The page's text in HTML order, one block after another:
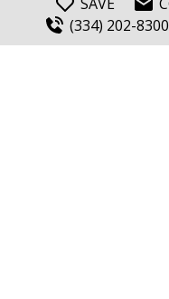
(334) 202-8300